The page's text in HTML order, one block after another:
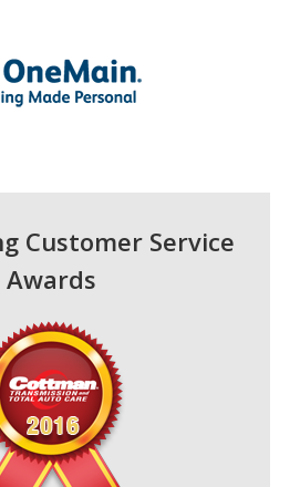
Customer Service
Awards